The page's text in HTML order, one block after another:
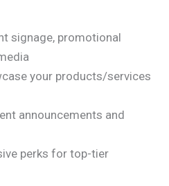
signage, promotional
your products/services
announcements and
perks for top-tier